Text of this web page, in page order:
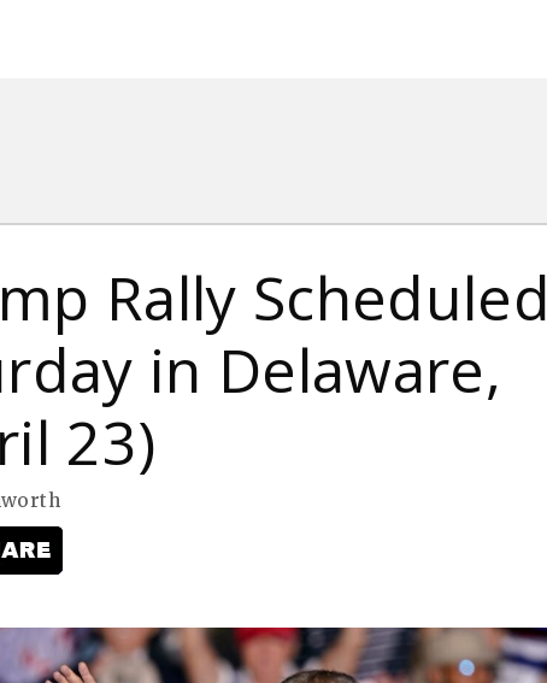
Rally Scheduled
in Delaware,
23)